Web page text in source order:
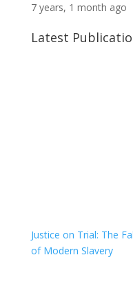
7 years, 1 month ago
Latest
Justice on Trial: The
of Modern Slavery